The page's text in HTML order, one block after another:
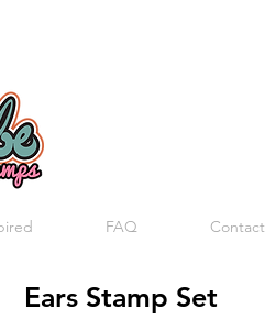
FAQ Contact
Ears Stamp Set